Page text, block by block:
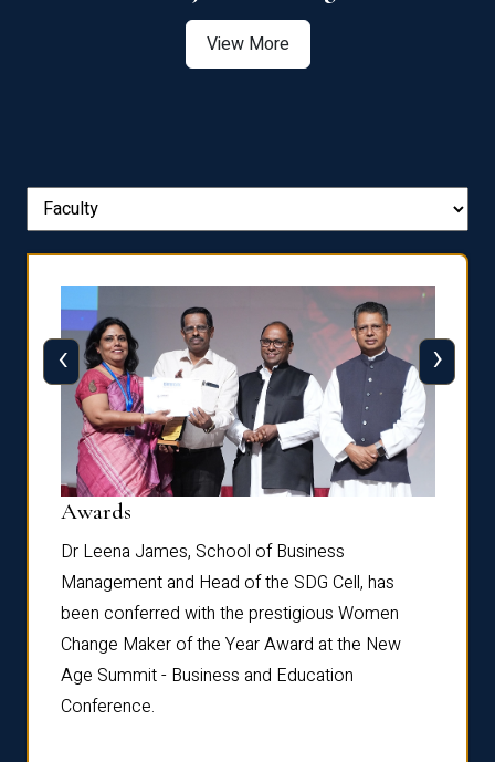
View More
Awards
Dr Leena James, School of Business
Management and Head of the SDG Cell, has
been conferred with the prestigious Women
Change Maker of the Year Award at the New
Age Summit - Business and Education
Conference.
‹ ›